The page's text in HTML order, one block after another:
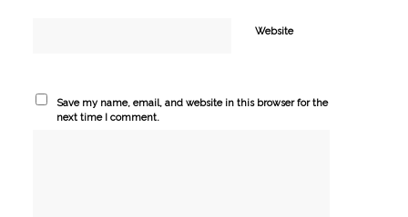
Website
Save my name, email, and website in this browser for the
next time I comment.